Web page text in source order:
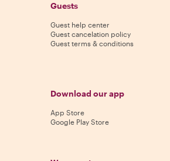
Guests
Guest help center
Guest cancelation policy
Guest terms & conditions
Download our app
App Store
Google Play Store